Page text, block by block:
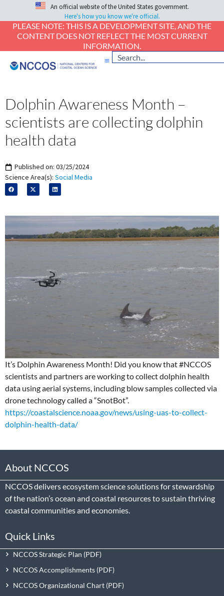
An official website of the United States government.
Here's how you know we're official.
PLEASE NOTE: THIS IS A DEVELOPMENT SITE, AND THE
CONTENT DOES NOT REFLECT THE MOST CURRENT
INFORMATION.
Dolphin Awareness Month –
scientists are collecting dolphin
health data
Published on: 03/25/2024
Science Area(s): Social Media
It’s Dolphin Awareness Month! Did you know that #NCCOS
scientists and partners are working to collect dolphin health
data using aerial systems, including blow samples collected via
drone technology called a “SnotBot”.
https://coastalscience.noaa.gov/news/using-uas-to-collect-
dolphin-health-data/
About NCCOS
NCCOS delivers ecosystem science solutions for stewardship
of the nation’s ocean and coastal resources to sustain thriving
coastal communities and economies.
Quick Links
NCCOS Strategic Plan
NCCOS Accomplishments
NCCOS Organizational Chart